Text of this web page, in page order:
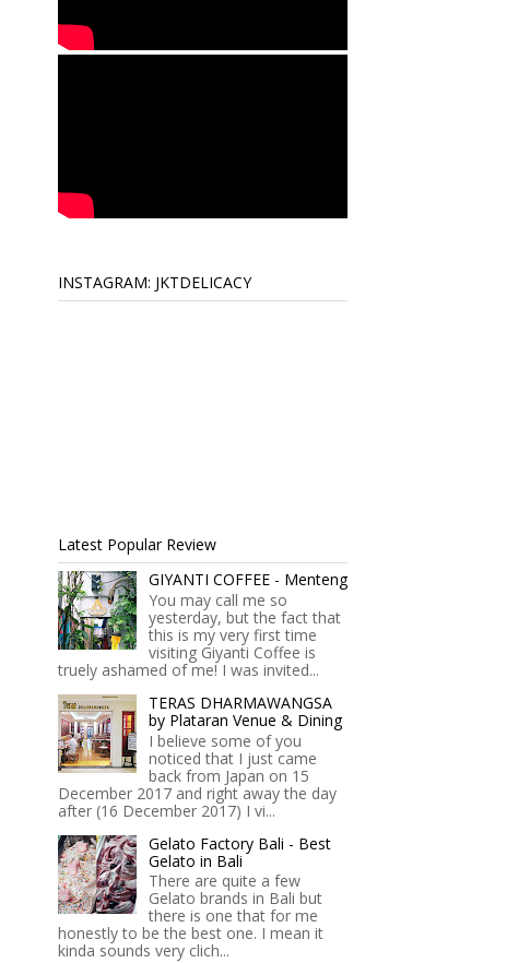
INSTAGRAM: JKTDELICACY
Latest Popular Review
GIYANTI COFFEE - Menteng
You may call me so
yesterday, but the fact that
this is my very first time
visiting Giyanti Coffee is
truely ashamed of me! I was invited...
TERAS DHARMAWANGSA
by Plataran Venue & Dining
I believe some of you
noticed that I just came
back from Japan on 15
December 2017 and right away the day
after (16 December 2017) I vi...
Gelato Factory Bali - Best
Gelato in Bali
There are quite a few
Gelato brands in Bali but
there is one that for me
honestly to be the best one. I mean it
kinda sounds very clich...